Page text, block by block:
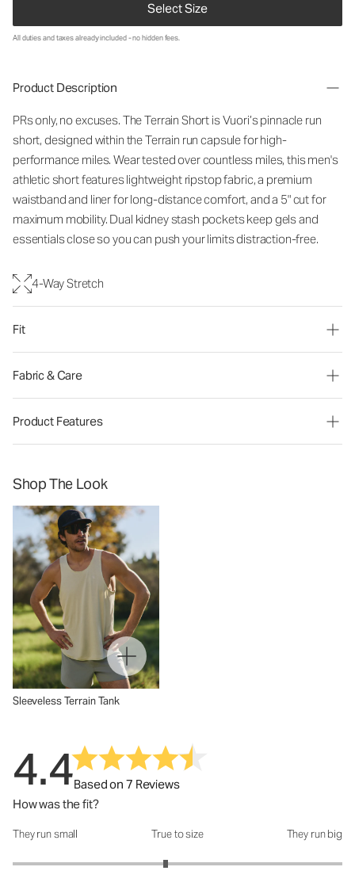
Select Size
All duties and taxes already included - no hidden fees.
Product Description
PRs only, no excuses. The Terrain Short is Vuori’s pinnacle run
short, designed within the Terrain run capsule for high-
performance miles. Wear tested over countless miles, this men's
athletic short features lightweight ripstop fabric, a premium
waistband and liner for long-distance comfort, and a 5" cut for
maximum mobility. Dual kidney stash pockets keep gels and
essentials close so you can push your limits distraction-free.
4-Way Stretch
Fit
Fabric & Care
Product Features
Shop The Look
Sleeveless Terrain Tank
4.4Based on 7 Reviews
How was the fit?
How was the fit?: 2.86 out of 5
They run small True to size They run big